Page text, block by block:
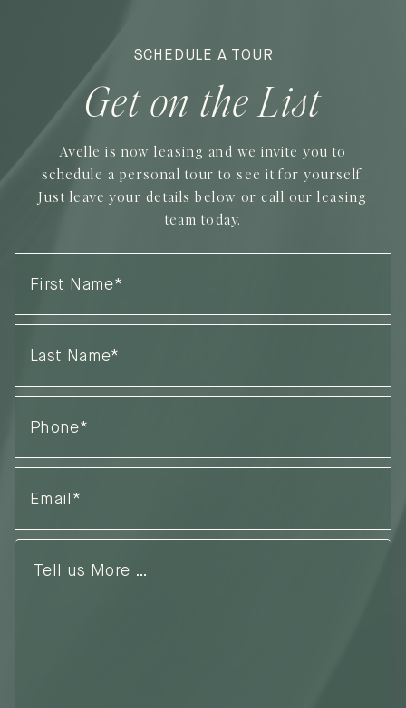
SCHEDULE A TOUR
Get on the List
Avelle is now leasing and we invite you to
schedule a personal tour to see it for yourself.
Just leave your details below or call our leasing
team today.
Name(Required)
Name(Required)
Tell